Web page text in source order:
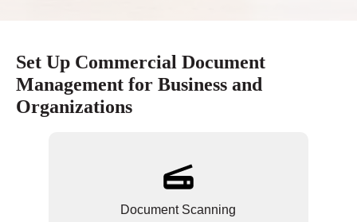
Set Up Commercial Document
Management for Business and
Organizations
Document Scanning